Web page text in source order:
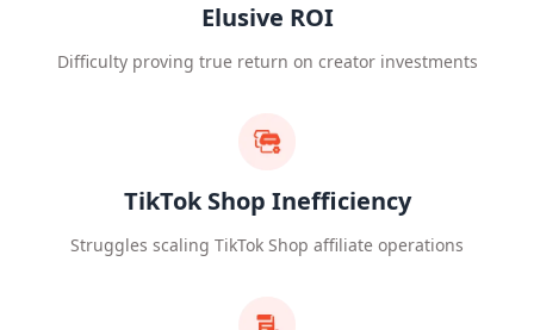
Elusive ROI
Difficulty proving true return on creator investments
TikTok Shop Inefficiency
Struggles scaling TikTok Shop affiliate operations